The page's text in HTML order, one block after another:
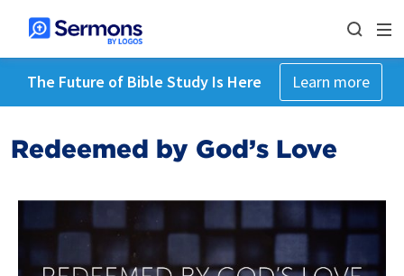
The Future of Bible Study Is Here Learn more
Redeemed by God’s Love